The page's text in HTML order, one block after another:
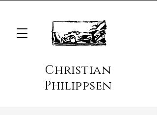
Christian
Philippsen